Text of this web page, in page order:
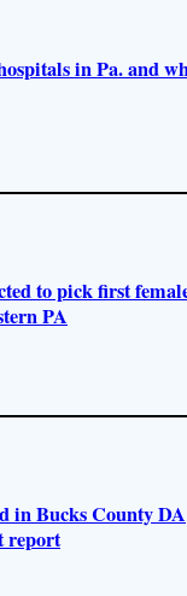
in Pa. and
to pick first
PA
in Bucks County DA
report